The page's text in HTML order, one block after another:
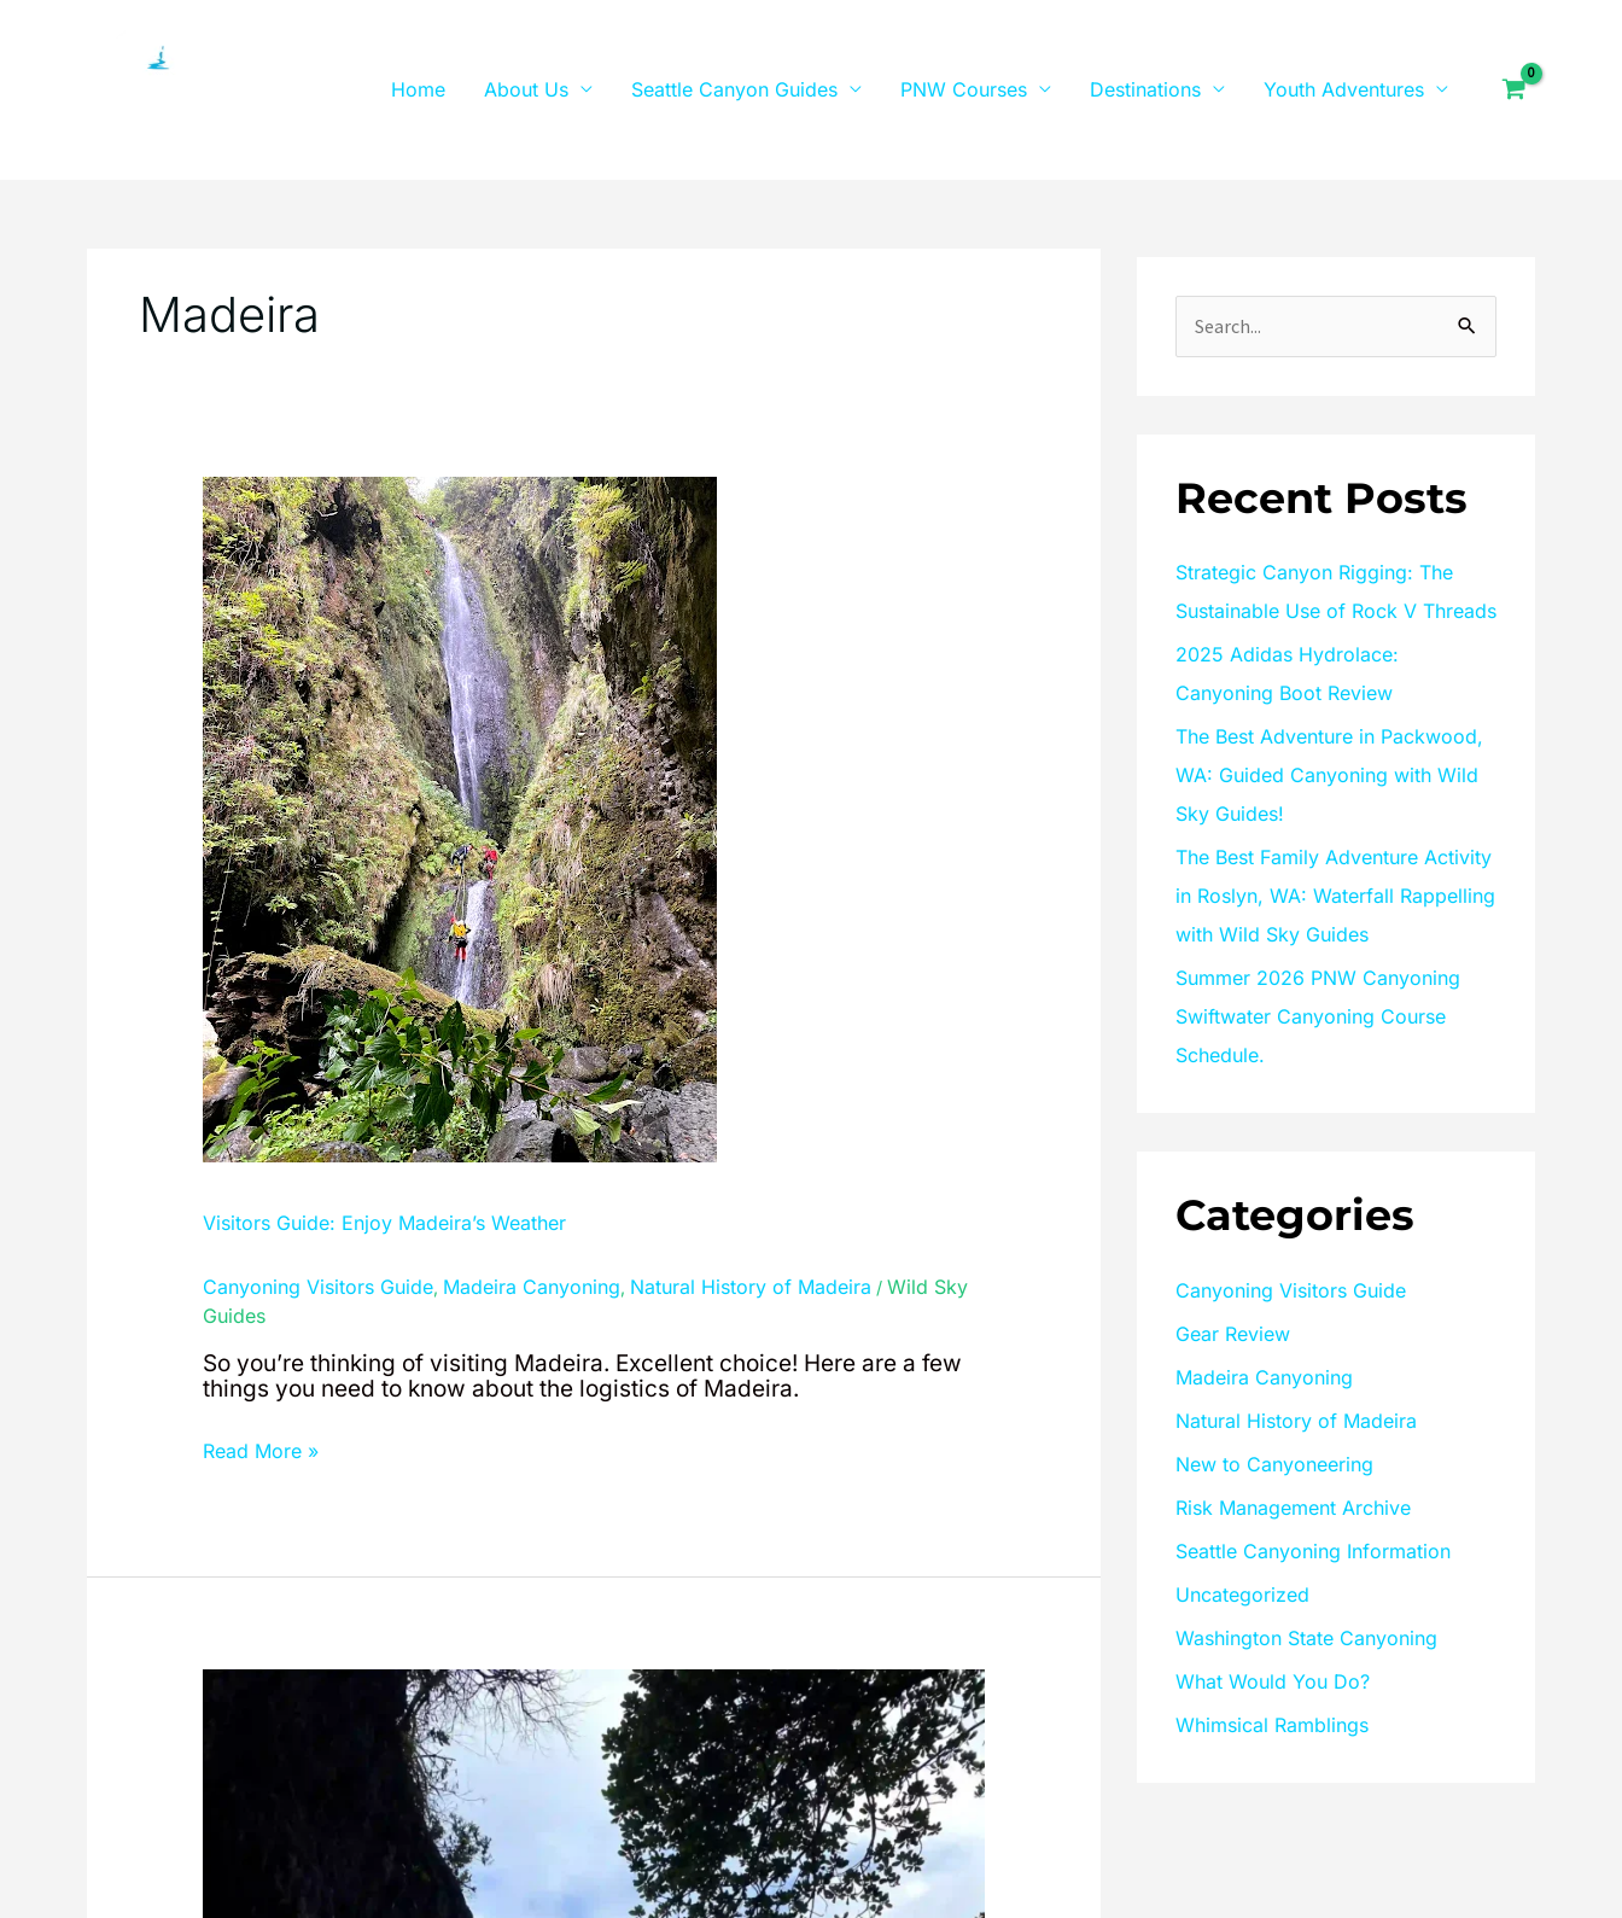
Home About Us Seattle Canyon Guides PNW Courses Destinations Youth Adventures
Madeira
Visitors Guide: Enjoy Madeira’s Weather
Canyoning Visitors Guide, Madeira Canyoning, Natural History of Madeira /Wild Sky
Guides
So you’re thinking of visiting Madeira. Excellent choice! Here are a few
things you need to know about the logistics of Madeira.
Visitors
Guide:
Enjoy
Madeira’s
Weather
Read More »
c
f
o
Recent Posts
Strategic Canyon Rigging: The
Sustainable Use of Rock V Threads
2025 Adidas Hydrolace:
Canyoning Boot Review
The Best Adventure in Packwood,
WA: Guided Canyoning with Wild
Sky Guides!
The Best Family Adventure Activity
in Roslyn, WA: Waterfall Rappelling
with Wild Sky Guides
Summer 2026 PNW Canyoning
Swiftwater Canyoning Course
Schedule.
Categories
Canyoning Visitors Guide
Gear Review
Madeira Canyoning
Natural History of Madeira
New to Canyoneering
Risk Management Archive
Seattle Canyoning Information
Uncategorized
Washington State Canyoning
What Would You Do?
Whimsical Ramblings